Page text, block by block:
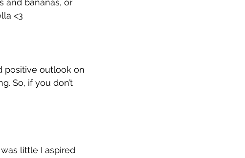
and bananas, or
<3
positive outlook on
So, if you don’t
little I aspired